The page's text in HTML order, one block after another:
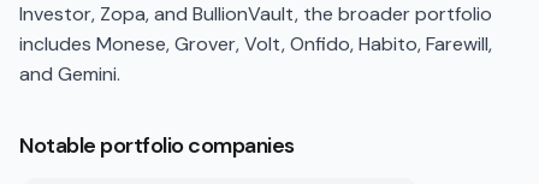
Investor, Zopa, and BullionVault, the broader portfolio
includes Monese, Grover, Volt, Onfido, Habito, Farewill,
and Gemini.
Notable portfolio companies